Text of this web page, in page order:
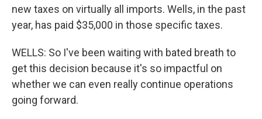
new taxes on virtually all imports. Wells, in the past
year, has paid $35,000 in those specific taxes.
WELLS: So I've been waiting with bated breath to
get this decision because it's so impactful on
whether we can even really continue operations
going forward.